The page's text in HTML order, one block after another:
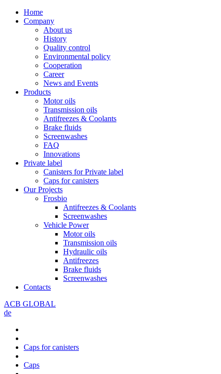
Home
Company
About us
History
Quality control
Environmental policy
Cooperation
Career
News and Events
Products
Motor oils
Transmission oils
Antifreezes & Coolants
Brake fluids
Screenwashes
FAQ
Innovations
Private label
Canisters for Private label
Caps for canisters
Our Projects
Frosbio
Antifreezes & Coolants
Screenwashes
Vehicle Power
Motor oils
Transmission oils
Hydraulic oils
Antifreezes
Brake fluids
Screenwashes
Contacts
ACB GLOBAL
de
Caps for canisters
Caps